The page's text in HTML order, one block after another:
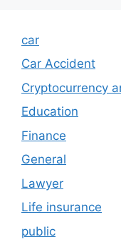
car
Car Accident
Cryptocurrency
Education
Finance
General
Lawyer
Life insurance
public